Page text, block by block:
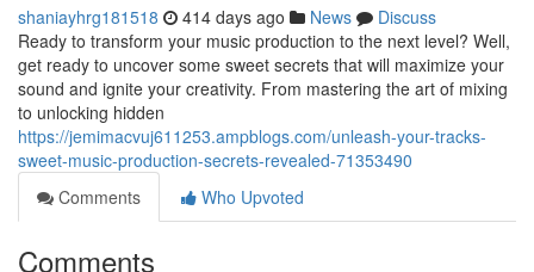
shaniayhrg181518 414 days ago News
Discuss
Ready to transform your music production to the next level? Well,
get ready to uncover some sweet secrets that will maximize your
sound and ignite your creativity. From mastering the art of mixing
to unlocking hidden
https://jemimacvuj611253.ampblogs.com/unleash-your-tracks-
sweet-music-production-secrets-revealed-71353490
Comments
Who Upvoted
Comments